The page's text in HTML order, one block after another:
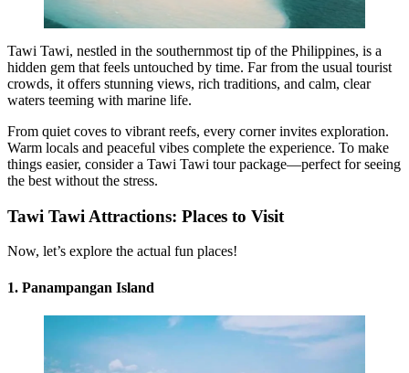
Tawi Tawi, nestled in the southernmost tip of the Philippines, is a
hidden gem that feels untouched by time. Far from the usual tourist
crowds, it offers stunning views, rich traditions, and calm, clear
waters teeming with marine life.
From quiet coves to vibrant reefs, every corner invites exploration.
Warm locals and peaceful vibes complete the experience. To make
things easier, consider a Tawi Tawi tour package—perfect for seeing
the best without the stress.
Tawi Tawi Attractions: Places to Visit
Now, let’s explore the actual fun places!
1. Panampangan Island